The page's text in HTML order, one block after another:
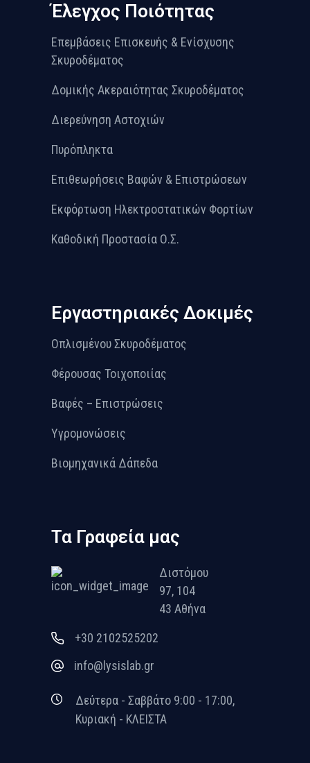
Έλεγχος Ποιότητας
Επεμβάσεις Επισκευής & Ενίσχυσης
Σκυροδέματος
Δομικής Ακεραιότητας Σκυροδέματος
Διερεύνηση Αστοχιών
Πυρόπληκτα
Επιθεωρήσεις Βαφών & Επιστρώσεων
Εκφόρτωση Ηλεκτροστατικών Φορτίων
Καθοδική Προστασία Ο.Σ.
Εργαστηριακές Δοκιμές
Οπλισμένου Σκυροδέματος
Φέρουσας Τοιχοποιίας
Βαφές – Επιστρώσεις
Υγρομονώσεις
Βιομηχανικά Δάπεδα
Τα Γραφεία μας
Διστόμου
97, 104
43 Αθήνα
+30 2102525202
info@lysislab.gr
Δεύτερα - Σαββάτο 9:00 - 17:00,
Κυριακή - ΚΛΕΙΣΤΑ